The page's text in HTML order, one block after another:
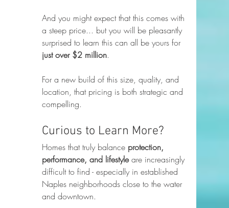
And you might expect that this comes with
a steep price... but you will be pleasantly
surprised to learn this can all be yours for
just over $2 million.
For a new build of this size, quality, and
location, that pricing is both strategic and
compelling.
Curious to Learn More?
Homes that truly balance protection,
performance, and lifestyle are increasingly
difficult to find - especially in established
Naples neighborhoods close to the water
and downtown.